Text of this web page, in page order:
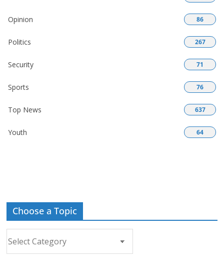
Opinion 86
Politics 267
Security 71
Sports 76
Top News 637
Youth 64
Choose a Topic